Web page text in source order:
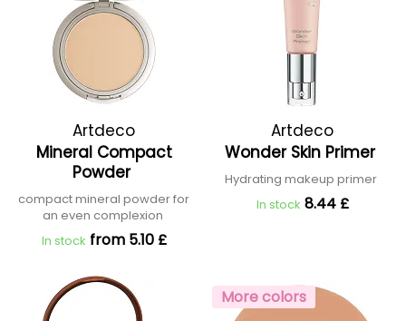
Artdeco
Mineral Compact
Powder
compact mineral powder for
an even complexion
In stock from 5.10 £
Artdeco
Wonder Skin Primer
Hydrating makeup primer
In stock 8.44 £
More colors